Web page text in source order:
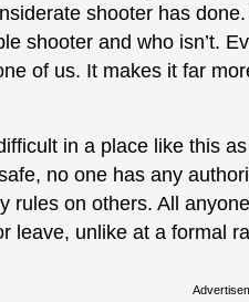
shooter has
shooter and who isn’t.
of us. It makes it far
in a place like this
no one has any
rules on others. All
leave, unlike at a formal